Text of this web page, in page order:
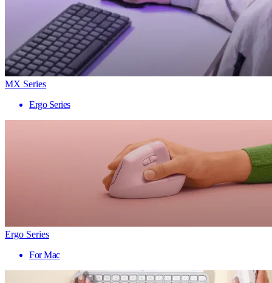
MX Series
Ergo Series
Ergo Series
For Mac